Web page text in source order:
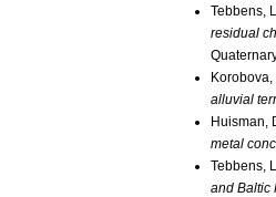
Tebbens,
residual
alluvial
Huisman,
metal
Tebbens,
and Baltic